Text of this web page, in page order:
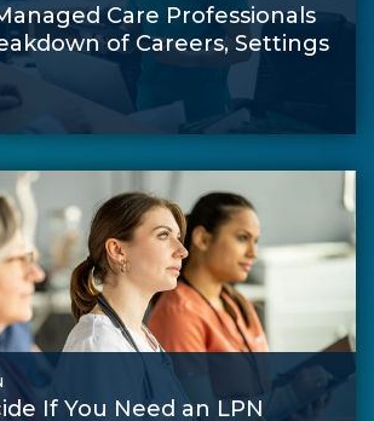
Care Professionals
of Careers, Settings
If You Need an LPN